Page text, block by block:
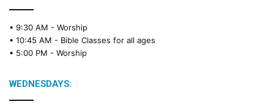
• 9:30 AM - Worship
• 10:45 AM - Bible Classes for all ages
• 5:00 PM - Worship
WEDNESDAYS: